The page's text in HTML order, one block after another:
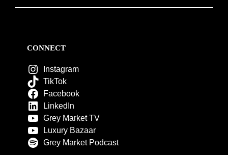
CONNECT
Instagram
TikTok
Facebook
LinkedIn
Grey Market TV
Luxury Bazaar
Grey Market Podcast